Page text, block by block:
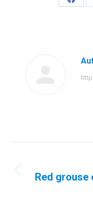
Share
navigation
Red grouse